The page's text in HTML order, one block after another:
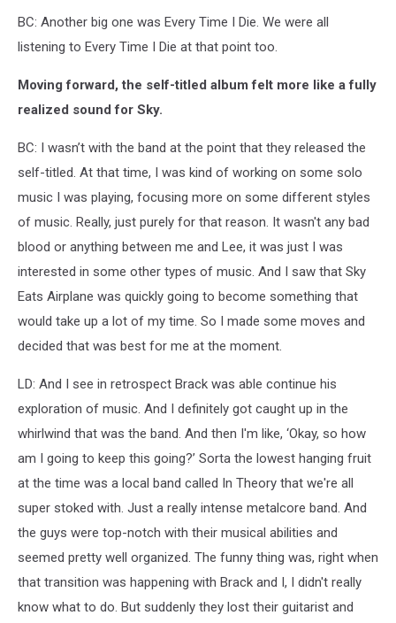
BC: Another big one was Every Time I Die. We were all
listening to Every Time I Die at that point too.
Moving forward, the self-titled album felt more like a fully
realized sound for Sky.
BC: I wasn’t with the band at the point that they released the
self-titled. At that time, I was kind of working on some solo
music I was playing, focusing more on some different styles
of music. Really, just purely for that reason. It wasn't any bad
blood or anything between me and Lee, it was just I was
interested in some other types of music. And I saw that Sky
Eats Airplane was quickly going to become something that
would take up a lot of my time. So I made some moves and
decided that was best for me at the moment.
LD: And I see in retrospect Brack was able continue his
exploration of music. And I definitely got caught up in the
whirlwind that was the band. And then I'm like, ‘Okay, so how
am I going to keep this going?’ Sorta the lowest hanging fruit
at the time was a local band called In Theory that we're all
super stoked with. Just a really intense metalcore band. And
the guys were top-notch with their musical abilities and
seemed pretty well organized. The funny thing was, right when
that transition was happening with Brack and I, I didn't really
know what to do. But suddenly they lost their guitarist and